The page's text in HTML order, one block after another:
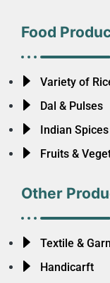
Food
Variety of
Dal & Pulses
Indian Spices
Fruits &
Other
Textile &
Handicarft